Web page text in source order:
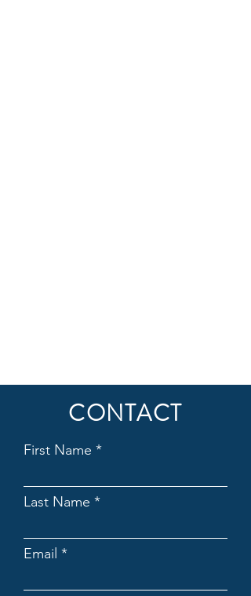
CONTACT
First Name
Last Name
Email